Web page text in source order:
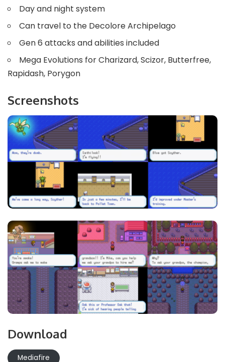
Day and night system
Can travel to the Decolore Archipelago
Gen 6 attacks and abilities included
Mega Evolutions for Charizard, Scizor, Butterfree,
Rapidash, Porygon
Screenshots
Download
Mediafire